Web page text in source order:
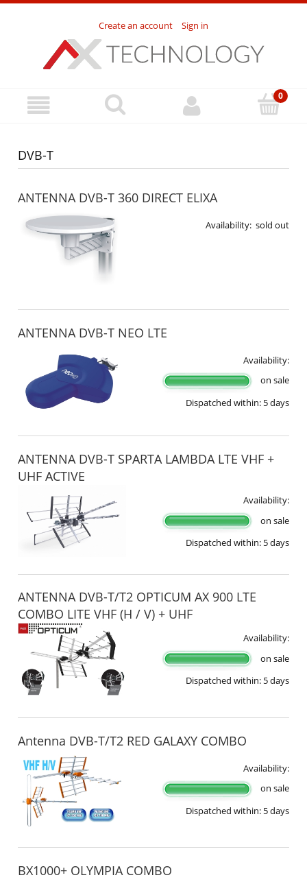
Create an account Sign in
DVB-T
ANTENNA DVB-T 360 DIRECT ELIXA
Availability: sold out
ANTENNA DVB-T NEO LTE
Availability:
on sale
Dispatched within: 5 days
ANTENNA DVB-T SPARTA LAMBDA LTE VHF +
UHF ACTIVE
Availability:
on sale
Dispatched within: 5 days
ANTENNA DVB-T/T2 OPTICUM AX 900 LTE
COMBO LITE VHF (H / V) + UHF
Availability:
on sale
Dispatched within: 5 days
Antenna DVB-T/T2 RED GALAXY COMBO
Availability:
on sale
Dispatched within: 5 days
BX1000+ OLYMPIA COMBO